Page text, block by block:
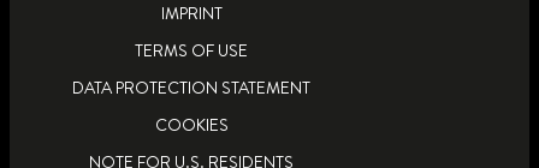
IMPRINT
TERMS OF USE
DATA PROTECTION STATEMENT
COOKIES
NOTE FOR U.S. RESIDENTS